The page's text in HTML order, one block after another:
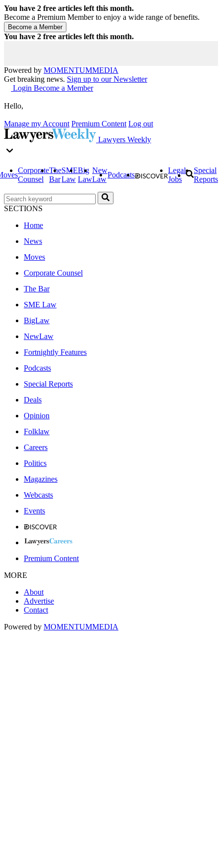
You have 2 free articles left this month.
Become a Premium Member to enjoy a wide range of benefits.
You have 2 free articles left this month.
Powered by MOMENTUMMEDIA
Get breaking news. Sign up to our Newsletter
Login Become a Member
Hello,
Manage my Account Premium Content Log out
Lawyers Weekly
Corporate
Counsel
The
Bar
SME
Law
Big
Law
New
Law
Podcasts
Legal
Jobs
Special
Reports
SECTIONS
Home
News
Moves
Corporate Counsel
The Bar
SME Law
BigLaw
NewLaw
Fortnightly Features
Podcasts
Special Reports
Deals
Opinion
Folklaw
Careers
Politics
Magazines
Webcasts
Events
Premium Content
MORE
About
Advertise
Contact
Powered by MOMENTUMMEDIA